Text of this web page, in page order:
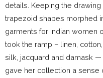
details. Keeping the
trapezoid shapes morphed
garments for Indian women
took the ramp – linen,
silk, jacquard and damask
gave her collection a sense